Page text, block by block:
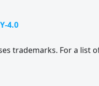
4.0
trademarks. For a list